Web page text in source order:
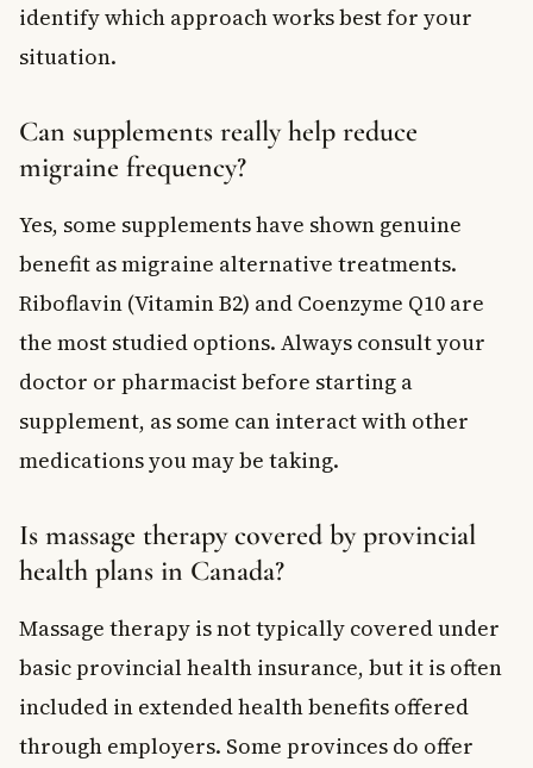
identify which approach works best for your
situation.
Can supplements really help reduce
migraine frequency?
Yes, some supplements have shown genuine
benefit as migraine alternative treatments.
Riboflavin (Vitamin B2) and Coenzyme Q10 are
the most studied options. Always consult your
doctor or pharmacist before starting a
supplement, as some can interact with other
medications you may be taking.
Is massage therapy covered by provincial
health plans in Canada?
Massage therapy is not typically covered under
basic provincial health insurance, but it is often
included in extended health benefits offered
through employers. Some provinces do offer